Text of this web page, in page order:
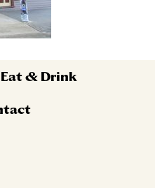
Eat & Drink